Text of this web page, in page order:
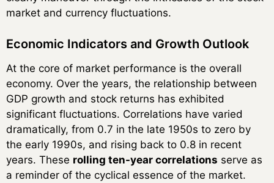
market and currency fluctuations.
Economic Indicators and Growth Outlook
At the core of market performance is the overall
economy. Over the years, the relationship between
GDP growth and stock returns has exhibited
significant fluctuations. Correlations have varied
dramatically, from 0.7 in the late 1950s to zero by
the early 1990s, and rising back to 0.8 in recent
years. These rolling ten-year correlations serve as
a reminder of the cyclical essence of the market.